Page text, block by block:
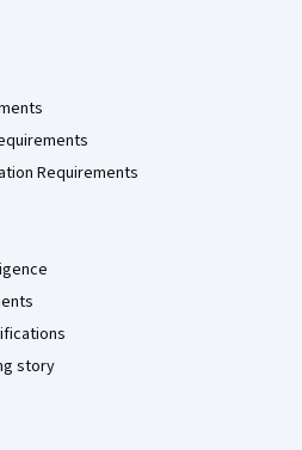
Requirements
story